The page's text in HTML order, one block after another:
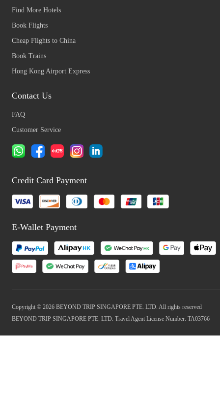
Find More Hotels
Book Flights
Cheap Flights to China
Book Trains
Hong Kong Airport Express
Contact Us
FAQ
Customer Service
Credit Card Payment
E-Wallet Payment
Copyright © 2026 BEYOND TRIP SINGAPORE PTE. LTD. All rights reserved
BEYOND TRIP SINGAPORE PTE. LTD. Travel Agent License Number: TA03766